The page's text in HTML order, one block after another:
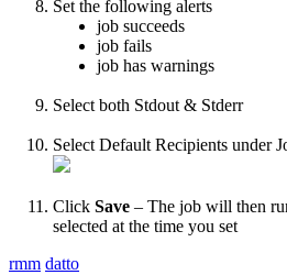
Set the following alerts
job succeeds
job fails
job has warnings
Select both Stdout & Stderr
Select Default Recipients under
Click Save – The job will then
selected at the time you set
rmm datto